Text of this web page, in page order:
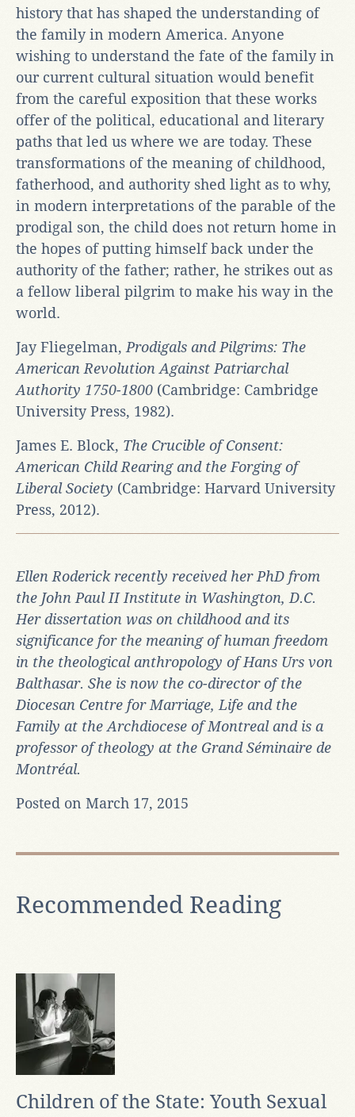
history that has shaped the understanding of
the family in modern America. Anyone
wishing to understand the fate of the family in
our current cultural situation would benefit
from the careful exposition that these works
offer of the political, educational and literary
paths that led us where we are today. These
transformations of the meaning of childhood,
fatherhood, and authority shed light as to why,
in modern interpretations of the parable of the
prodigal son, the child does not return home in
the hopes of putting himself back under the
authority of the father; rather, he strikes out as
a fellow liberal pilgrim to make his way in the
world.
Jay Fliegelman, Prodigals and Pilgrims: The
American Revolution Against Patriarchal
Authority 1750-1800 (Cambridge: Cambridge
University Press, 1982).
James E. Block, The Crucible of Consent:
American Child Rearing and the Forging of
Liberal Society (Cambridge: Harvard University
Press, 2012).
Ellen Roderick recently received her PhD from
the John Paul II Institute in Washington, D.C.
Her dissertation was on childhood and its
significance for the meaning of human freedom
in the theological anthropology of Hans Urs von
Balthasar. She is now the co-director of the
Diocesan Centre for Marriage, Life and the
Family at the Archdiocese of Montreal and is a
professor of theology at the Grand Séminaire de
Montréal.
Posted on March 17, 2015
Recommended Reading
Children of the State: Youth Sexual